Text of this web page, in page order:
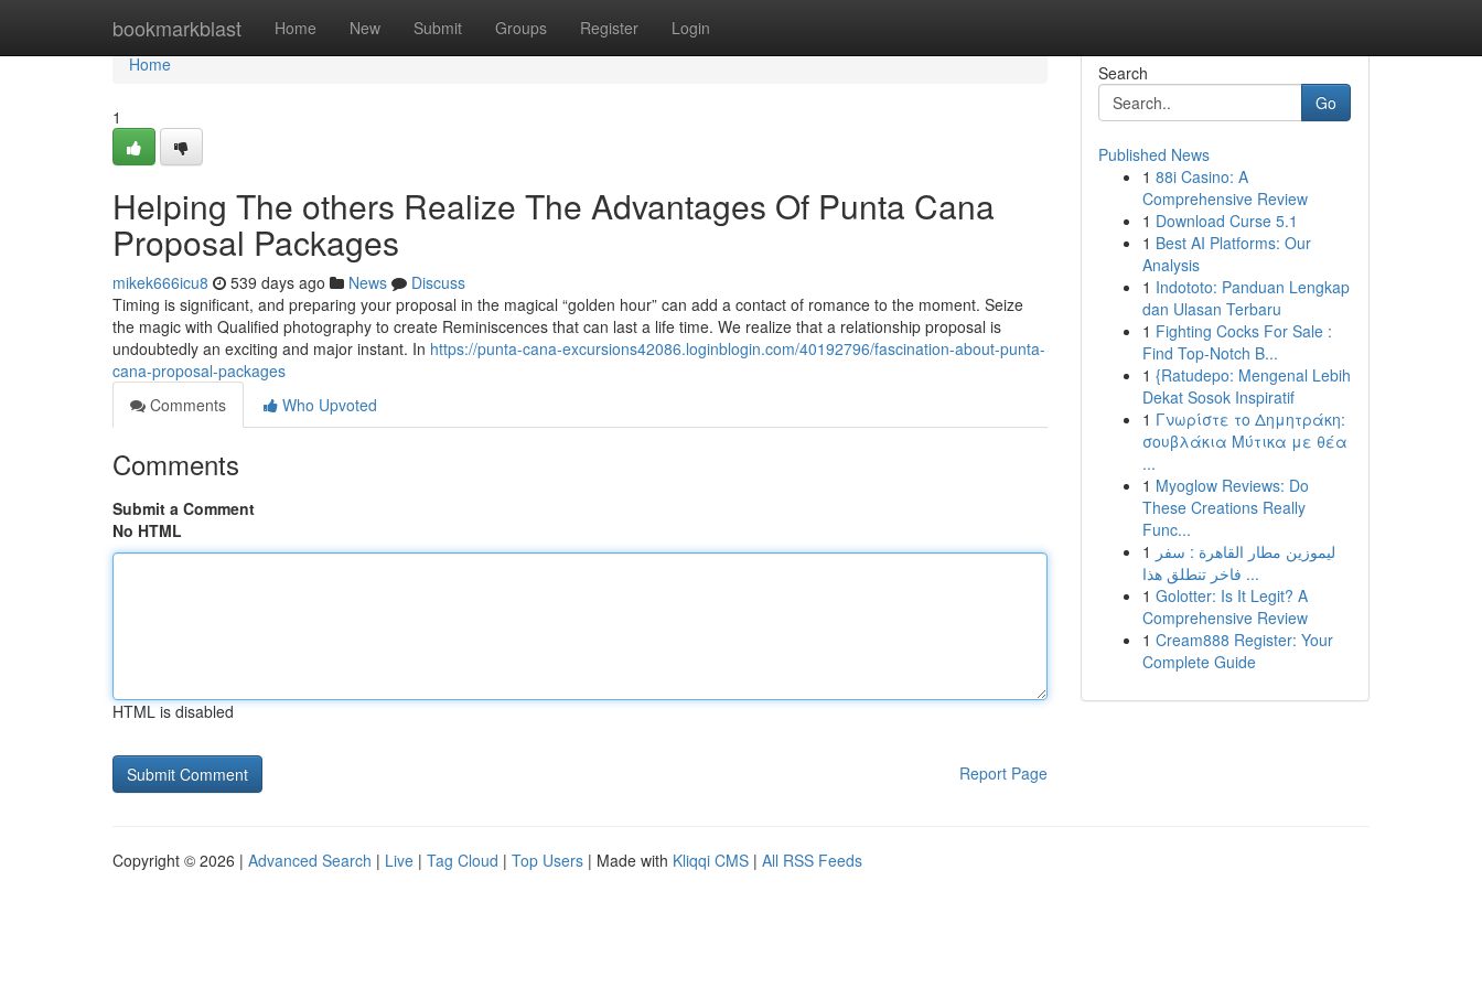
bookmarkblast Home New Submit Groups Register Login
Home
Home
1
Helping The others Realize The Advantages Of Punta Cana
Proposal Packages
mikek666icu8 539 days ago News
Discuss
Timing is significant, and preparing your proposal in the magical “golden hour” can add a contact of romance to the moment. Seize
the magic with Qualified photography to create Reminiscences that can last a life time. We realize that a relationship proposal is
undoubtedly an exciting and major instant. In https://punta-cana-excursions42086.loginblogin.com/40192796/fascination-about-punta-
cana-proposal-packages
Comments
Who Upvoted
Comments
Submit a Comment
No HTML
HTML is disabled
Report Page
Search
Go
Published News
1 88i Casino: A
Comprehensive Review
1 Download Curse 5.1
1 Best AI Platforms: Our
Analysis
1 Indototo: Panduan Lengkap
dan Ulasan Terbaru
1 Fighting Cocks For Sale :
Find Top-Notch B...
1 {Ratudepo: Mengenal Lebih
Dekat Sosok Inspiratif
1 Γνωρίστε το Δημητράκη:
σουβλάκια Μύτικα με θέα
...
1 Myoglow Reviews: Do
These Creations Really
Func...
1 ليموزين مطار القاهرة : سفر
فاخر تنطلق هذا ...
1 Golotter: Is It Legit? A
Comprehensive Review
1 Cream888 Register: Your
Complete Guide
Copyright © 2026 | Advanced Search | Live | Tag Cloud | Top Users | Made with Kliqqi CMS | All RSS Feeds